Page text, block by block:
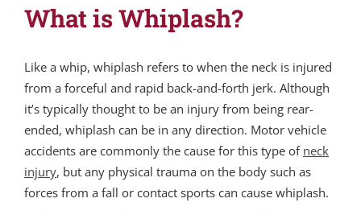
What is Whiplash?
Like a whip, whiplash refers to when the neck is injured
from a forceful and rapid back-and-forth jerk. Although
it’s typically thought to be an injury from being rear-
ended, whiplash can be in any direction. Motor vehicle
accidents are commonly the cause for this type of neck
injury, but any physical trauma on the body such as
forces from a fall or contact sports can cause whiplash.